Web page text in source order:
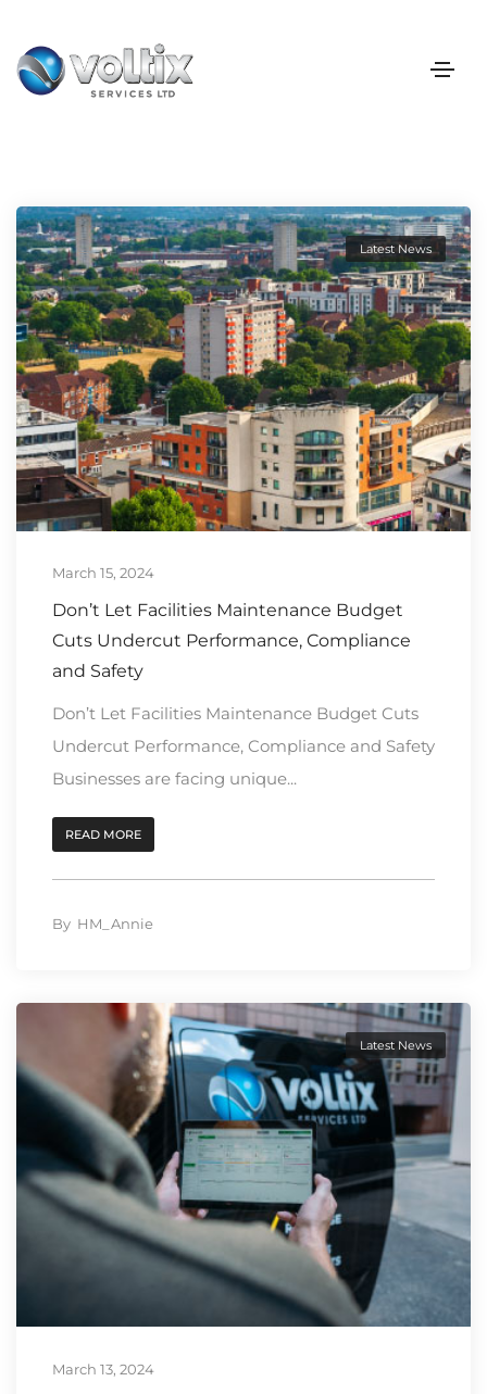
Latest News
March 15, 2024
Don’t Let Facilities Maintenance Budget
Cuts Undercut Performance, Compliance
and Safety
Don’t Let Facilities Maintenance Budget Cuts
Undercut Performance, Compliance and Safety
Businesses are facing unique...
READ MORE
By HM_Annie
Latest News
March 13, 2024